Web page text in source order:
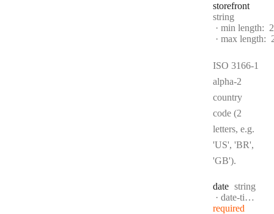
storefront
Type:
string
min length: 2
max length:
ISO 3166-1
alpha-2
country
code (2
letters, e.g.
'US', 'BR',
'GB').
date Type:
string
Format:
date-time
required